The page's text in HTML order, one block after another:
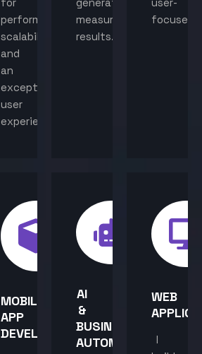
performance,
scalability,
and
an
exceptional
user
experience.
measurable
results.
focused.
MOBILE
APP
DEVELOPMENT
AI
&
BUSINESS
AUTOMATION
WEB
I